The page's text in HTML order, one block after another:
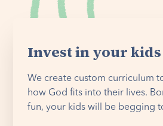
Invest in your kids
We create custom curriculum
how God fits into their lives.
fun, your kids will be begging